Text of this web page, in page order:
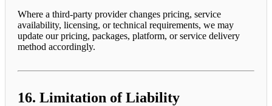
Where a third-party provider changes pricing, service
availability, licensing, or technical requirements, we may
update our pricing, packages, platform, or service delivery
method accordingly.
16. Limitation of Liability